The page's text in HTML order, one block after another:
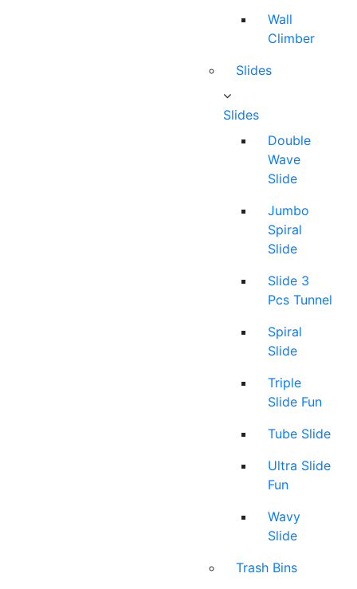
Wall
Climber
Slides
Slides
Double
Wave
Slide
Jumbo
Spiral
Slide
Slide 3
Pcs Tunnel
Spiral
Slide
Triple
Slide Fun
Tube Slide
Ultra Slide
Fun
Wavy
Slide
Trash Bins